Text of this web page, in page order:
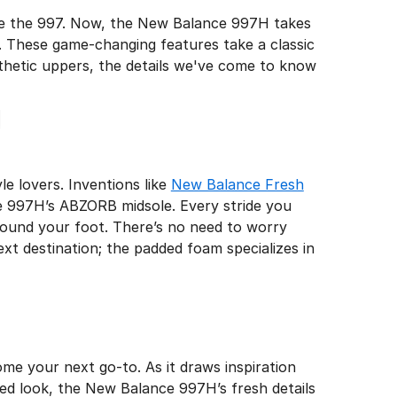
the 997. Now, the New Balance 997H takes
game-changing features take a classic
uppers, the details we've come to know
lovers. Inventions like New Balance Fresh
ABZORB midsole. Every stride you
your foot. There’s no need to worry
destination; the padded foam specializes in
your next go-to. As it draws inspiration
look, the New Balance 997H’s fresh details